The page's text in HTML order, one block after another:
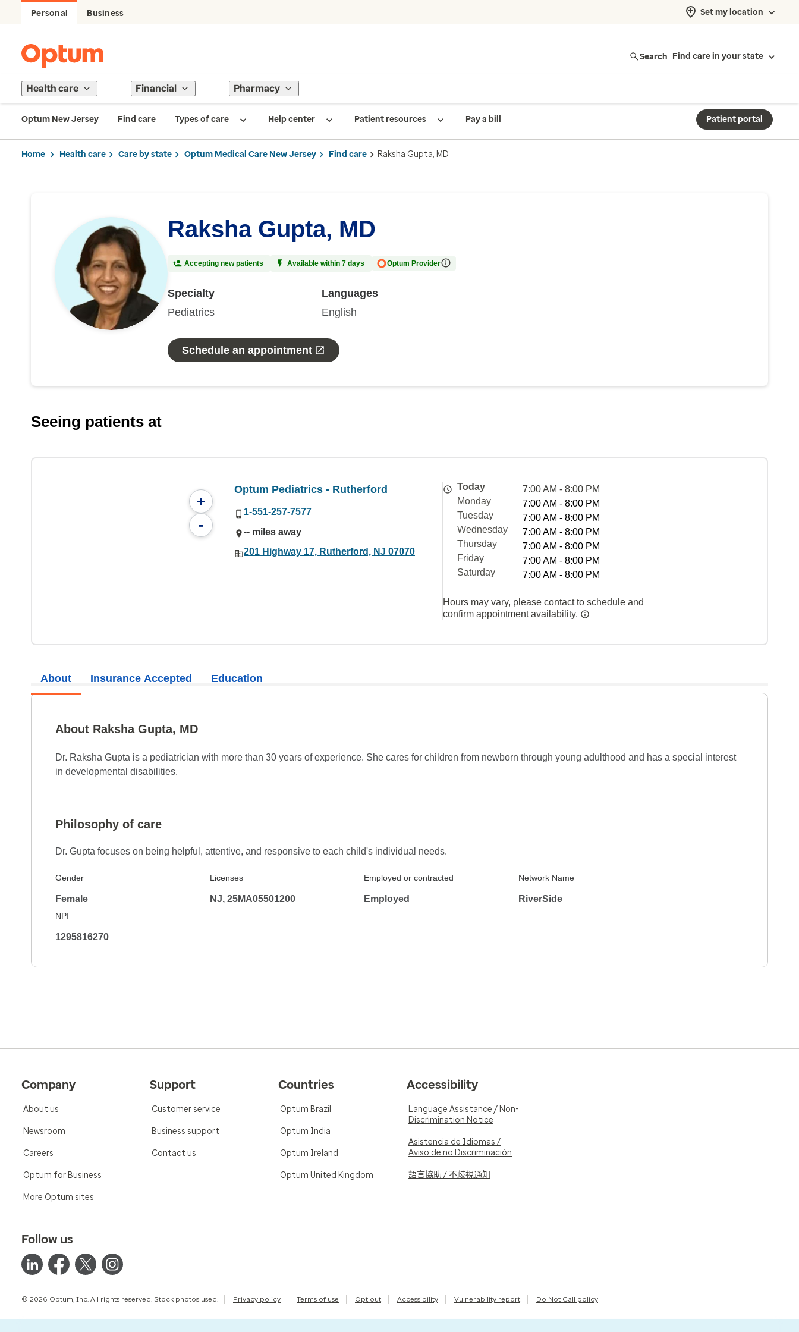
Personal Business Set my location
Search Find care in your state
Health care Financial Pharmacy
Optum New Jersey Find care Types of care Help center Patient resources Pay a bill Patient portal
Home Health care Care by state Optum Medical Care New Jersey Find care Raksha Gupta, MD
Raksha Gupta, MD
Accepting new patients Available within 7 days Optum Provider
Specialty
Pediatrics
Languages
English
Schedule an appointment
Seeing patients at
+
-
Optum Pediatrics - Rutherford
1-551-257-7577
-- miles away
201 Highway 17, Rutherford, NJ 07070
Today
7:00 AM - 8:00 PM
Monday
7:00 AM - 8:00 PM
Tuesday
7:00 AM - 8:00 PM
Wednesday
7:00 AM - 8:00 PM
Thursday
7:00 AM - 8:00 PM
Friday
7:00 AM - 8:00 PM
Saturday
7:00 AM - 8:00 PM
Hours may vary, please contact to schedule and
confirm appointment availability.
About
About Raksha Gupta, MD
Dr. Raksha Gupta is a pediatrician with more than 30 years of experience. She cares for children from newborn through young adulthood and has a special interest
in developmental disabilities.
Philosophy of care
Dr. Gupta focuses on being helpful, attentive, and responsive to each child's individual needs.
Gender
Female
Licenses
NJ, 25MA05501200
Employed or contracted
Employed
Network Name
RiverSide
NPI
1295816270
Insurance Accepted Education
Company
About us
Newsroom
Careers
Optum for Business
More Optum sites
Support
Customer service
Business support
Contact us
Countries
Optum Brazil
Optum India
Optum Ireland
Optum United Kingdom
Accessibility
Language Assistance / Non-
Discrimination Notice
Asistencia de Idiomas /
Aviso de no Discriminación
語言協助 / 不歧視通知
Follow us
© 2026 Optum, Inc. All rights reserved. Stock photos used. Privacy policy Terms of use Opt out Accessibility Vulnerability report Do Not Call policy